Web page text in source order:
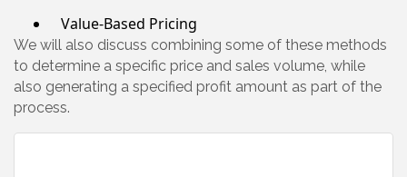
Value-Based Pricing
We will also discuss combining some of these methods
to determine a specific price and sales volume, while
also generating a specified profit amount as part of the
process.